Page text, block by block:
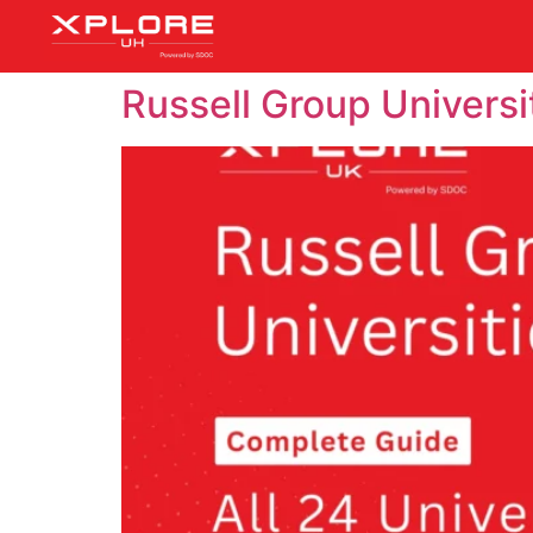
Russell Group